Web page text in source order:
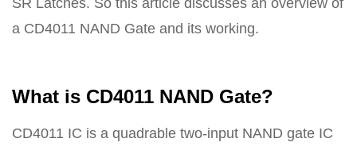
SR Latches. So this article discusses an overview of
a CD4011 NAND Gate and its working.
What is CD4011 NAND Gate?
CD4011 IC is a quadrable two-input NAND gate IC